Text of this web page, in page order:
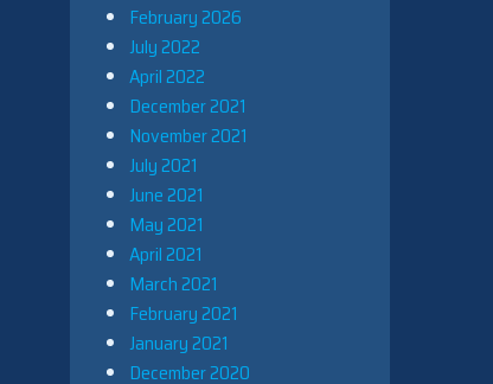
February 2026
July 2022
April 2022
December 2021
November 2021
July 2021
June 2021
May 2021
April 2021
March 2021
February 2021
January 2021
December 2020